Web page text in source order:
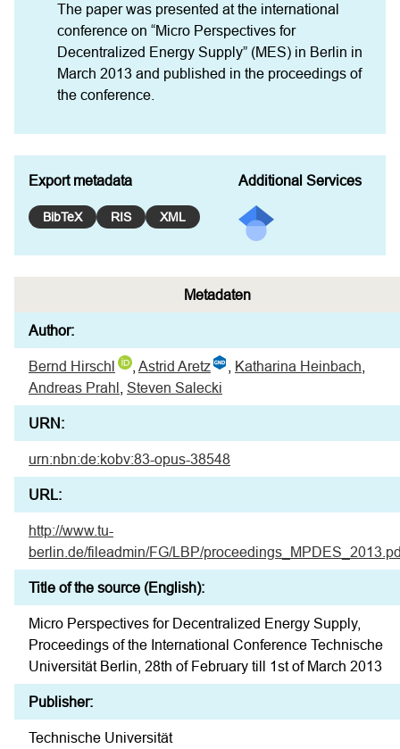
The paper was presented at the international
conference on “Micro Perspectives for
Decentralized Energy Supply” (MES) in Berlin in
March 2013 and published in the proceedings of
the conference.
Export metadata
BibTeX RIS XML
Additional Services
Metadaten
Author:
Bernd Hirschl Astrid Aretz Katharina Heinbach
Andreas Prahl Steven Salecki
URN:
urn:nbn:de:kobv:83-opus-38548
URL:
http://www.tu-
berlin.de/fileadmin/FG/LBP/
Title of the source (English):
Micro Perspectives for Decentralized Energy Supply,
Proceedings of the International Conference Technische
Universität Berlin, 28th of February till 1st of March 2013
Publisher:
Technische Universität